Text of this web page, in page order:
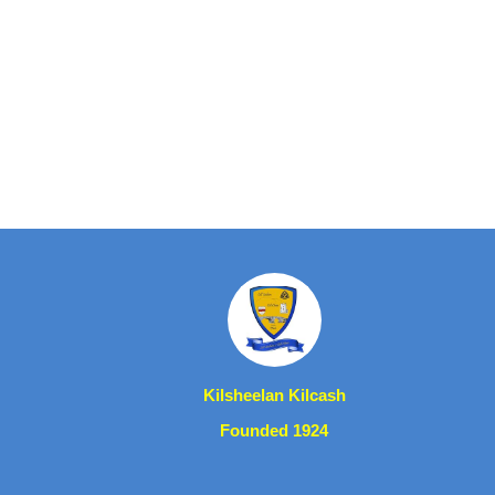
Kilsheelan Kilcash
Founded 1924